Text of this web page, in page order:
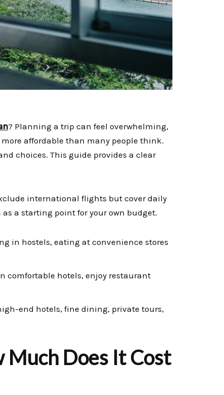
? Planning a trip can feel overwhelming,
affordable than many people think.
choices. This guide provides a clear
international flights but cover daily
a starting point for your own budget.
in hostels, eating at convenience stores
comfortable hotels, enjoy restaurant
end hotels, fine dining, private tours,
Does It Cost